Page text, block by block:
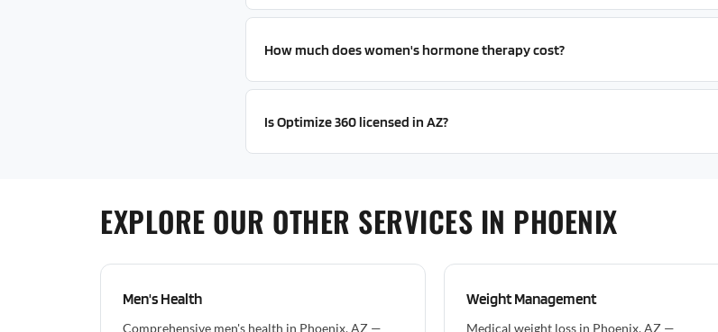
How much does women's hormone therapy cost?
Is Optimize 360 licensed in AZ?
EXPLORE OUR OTHER SERVICES IN PHOENIX
Men's Health
Comprehensive men's health in Phoenix, AZ —
Weight Management
Medical weight loss in Phoenix, AZ —